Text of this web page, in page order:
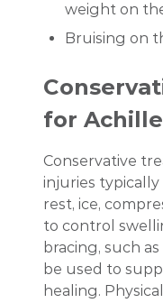
weight on
Bruising on
for
Conservative
injuries typically
rest, ice,
to control
bracing, such
be used to
healing.